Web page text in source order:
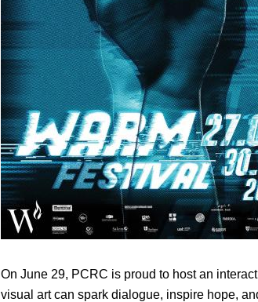
On June 29, PCRC is proud to host an
visual art can spark dialogue, inspire hope,